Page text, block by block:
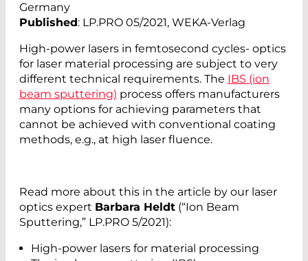
Germany
Published: LP.PRO 05/2021, WEKA-Verlag
High-power lasers in femtosecond cycles- optics
for laser material processing are subject to very
different technical requirements. The IBS (ion
beam sputtering) process offers manufacturers
many options for achieving parameters that
cannot be achieved with conventional coating
methods, e.g., at high laser fluence.
Read more about this in the article by our laser
optics expert Barbara Heldt (“Ion Beam
Sputtering,” LP.PRO 5/2021):
High-power lasers for material processing